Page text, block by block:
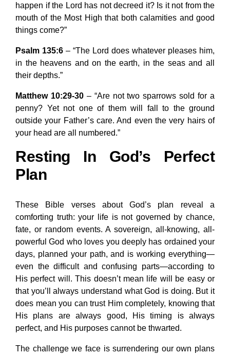
happen if the Lord has not decreed it? Is it not from the
mouth of the Most High that both calamities and good
things come?”
Psalm 135:6 – “The Lord does whatever pleases him,
in the heavens and on the earth, in the seas and all
their depths.”
Matthew 10:29-30– “Are not two sparrows sold for a
penny? Yet not one of them will fall to the ground
outside your Father’s care. And even the very hairs of
your head are all numbered.”
Resting In God’s Perfect
Plan
These Bible verses about God’s plan reveal a
comforting truth: your life is not governed by chance,
fate, or random events. A sovereign, all-knowing, all-
powerful God who loves you deeply has ordained your
days, planned your path, and is working everything—
even the difficult and confusing parts—according to
His perfect will. This doesn’t mean life will be easy or
that you’ll always understand what God is doing. But it
does mean you can trust Him completely, knowing that
His plans are always good, His timing is always
perfect, and His purposes cannot be thwarted.
The challenge we face is surrendering our own plans